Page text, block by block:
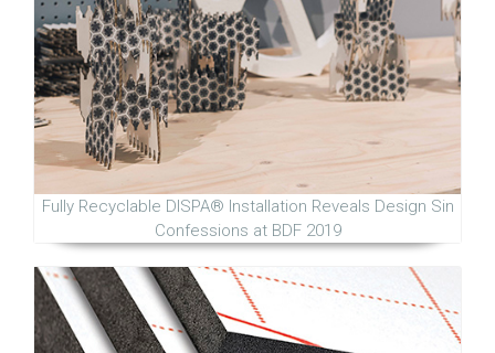
Fully Recyclable DISPA® Installation Reveals Design Sin
Confessions at BDF 2019